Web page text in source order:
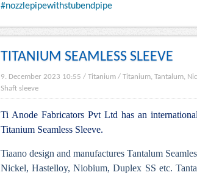
#nozzlepipewithstubendpipe
TITANIUM SEAMLESS SLEEVE
9. December 2023 10:55 / Titanium / Titanium, Tantalum,
Shaft sleeve
Ti Anode Fabricators Pvt Ltd has an
Titanium Seamless Sleeve.
Tiaano design and manufactures Tantalum
Nickel, Hastelloy, Niobium, Duplex SS etc.